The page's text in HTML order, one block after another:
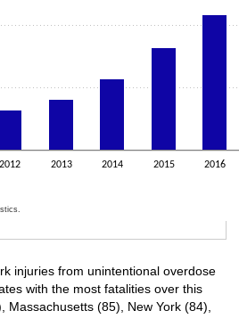
2012 2013 2014 2015 2016
injuries from unintentional overdose
with the most fatalities over this
Massachusetts (85), New York (84),